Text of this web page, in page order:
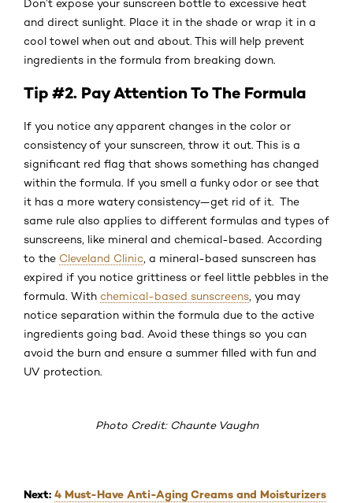
Don’t expose your sunscreen bottle to excessive heat
and direct sunlight. Place it in the shade or wrap it in a
cool towel when out and about. This will help prevent
ingredients in the formula from breaking down.
Tip #2. Pay Attention To The Formula
If you notice any apparent changes in the color or
consistency of your sunscreen, throw it out. This is a
significant red flag that shows something has changed
within the formula. If you smell a funky odor or see that
it has a more watery consistency—get rid of it. The
same rule also applies to different formulas and types of
sunscreens, like mineral and chemical-based. According
to the Cleveland Clinic , a mineral-based sunscreen has
expired if you notice grittiness or feel little pebbles in the
formula. With chemical-based sunscreens , you may
notice separation within the formula due to the active
ingredients going bad. Avoid these things so you can
avoid the burn and ensure a summer filled with fun and
UV protection.
Photo Credit: Chaunte Vaughn
Next: 4 Must-Have Anti-Aging Creams and Moisturizers